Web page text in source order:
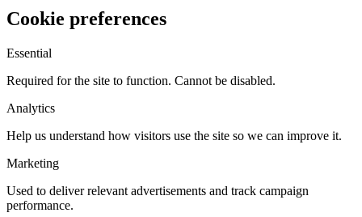
Cookie preferences
Essential
Required for the site to function. Cannot be disabled.
Analytics
Help us understand how visitors use the site so we can improve it.
Marketing
Used to deliver relevant advertisements and track campaign
performance.